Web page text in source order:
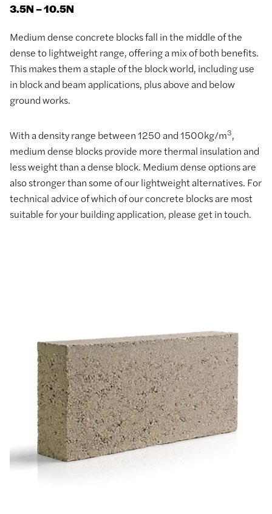
3.5N – 10.5N
Medium dense concrete blocks fall in the middle of the
dense to lightweight range, offering a mix of both benefits.
This makes them a staple of the block world, including use
in block and beam applications, plus above and below
ground works.
With a density range between 1250 and 1500kg/m3,
medium dense blocks provide more thermal insulation and
less weight than a dense block. Medium dense options are
also stronger than some of our lightweight alternatives. For
technical advice of which of our concrete blocks are most
suitable for your building application, please get in touch.